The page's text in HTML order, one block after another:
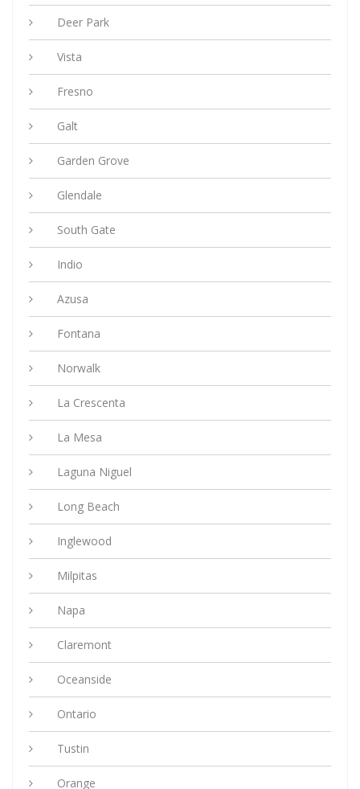
Deer Park
Vista
Fresno
Galt
Garden Grove
Glendale
South Gate
Indio
Azusa
Fontana
Norwalk
La Crescenta
La Mesa
Laguna Niguel
Long Beach
Inglewood
Milpitas
Napa
Claremont
Oceanside
Ontario
Tustin
Orange